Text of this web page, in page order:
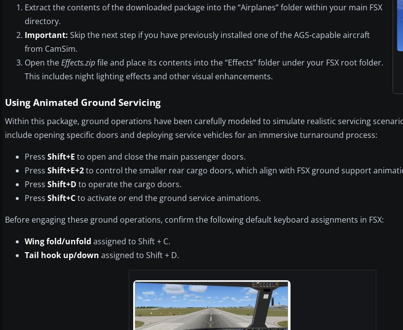
Extract the contents of the downloaded package into the “Airplanes” folder within your main FSX
directory.
Important: Skip the next step if you have previously installed one of the AGS-capable aircraft
from CamSim.
Open theEffects.zipfile and place its contents into the “Effects” folder under your FSX root folder.
This includes night lighting effects and other visual enhancements.
Using Animated Ground Servicing
Within this package, ground operations have been carefully modeled to simulate realistic servicing
include opening specific doors and deploying service vehicles for an immersive turnaround process:
Press Shift+E to open and close the main passenger doors.
Press Shift+E+2to control the smaller rear cargo doors, which align with FSX ground support
Press Shift+D to operate the cargo doors.
Press Shift+Cto activate or end the ground service animations.
Before engaging these ground operations, confirm the following default keyboard assignments in FSX:
Wing fold/unfold assigned to Shift + C.
Tail hook up/down assigned to Shift + D.